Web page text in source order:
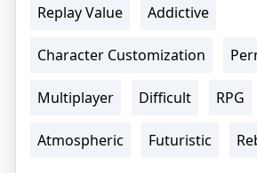
Replay Value Addictive
Character Customization
Multiplayer Difficult RPG
Atmospheric Futuristic